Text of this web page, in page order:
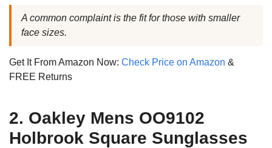
A common complaint is the fit for those with smaller
face sizes.
Get It From Amazon Now: Check Price on Amazon &
FREE Returns
2. Oakley Mens OO9102
Holbrook Square Sunglasses